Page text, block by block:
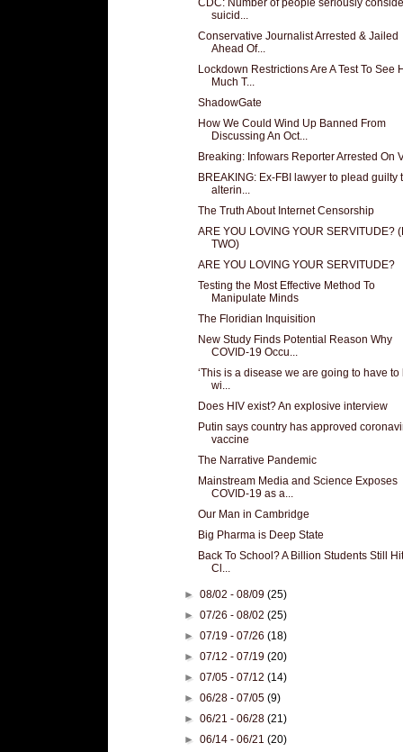
suicid...
Conservative Journalist Arrested & Jailed
Ahead Of...
Lockdown Restrictions Are A Test To See
Much T...
ShadowGate
How We Could Wind Up Banned From
Discussing An Oct...
Breaking: Infowars Reporter Arrested On
BREAKING: Ex-FBI lawyer to plead guilty
alterin...
The Truth About Internet Censorship
ARE YOU LOVING YOUR SERVITUDE?
TWO)
ARE YOU LOVING YOUR SERVITUDE?
Testing the Most Effective Method To
Manipulate Minds
The Floridian Inquisition
New Study Finds Potential Reason Why
COVID-19 Occu...
‘This is a disease we are going to have to
wi...
Does HIV exist? An explosive interview
Putin says country has approved
vaccine
The Narrative Pandemic
Mainstream Media and Science Exposes
COVID-19 as a...
Our Man in Cambridge
Big Pharma is Deep State
Back To School? A Billion Students Still
Cl...
►08/02 - 08/09(25)
►07/26 - 08/02(25)
►07/19 - 07/26(18)
►07/12 - 07/19(20)
►07/05 - 07/12(14)
►06/28 - 07/05(9)
►06/21 - 06/28(21)
►06/14 - 06/21(20)